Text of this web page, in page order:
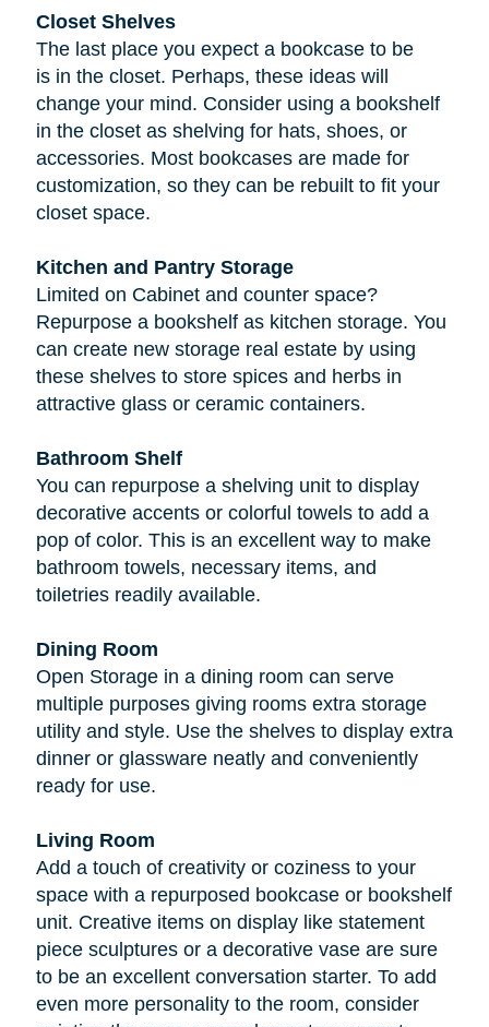
Closet Shelves
The last place you expect a bookcase to be
is in the closet. Perhaps, these ideas will
change your mind. Consider using a bookshelf
in the closet as shelving for hats, shoes, or
accessories. Most bookcases are made for
customization, so they can be rebuilt to fit your
closet space.
Kitchen and Pantry Storage
Limited on Cabinet and counter space?
Repurpose a bookshelf as kitchen storage. You
can create new storage real estate by using
these shelves to store spices and herbs in
attractive glass or ceramic containers.
Bathroom Shelf
You can repurpose a shelving unit to display
decorative accents or colorful towels to add a
pop of color. This is an excellent way to make
bathroom towels, necessary items, and
toiletries readily available.
Dining Room
Open Storage in a dining room can serve
multiple purposes giving rooms extra storage
utility and style. Use the shelves to display extra
dinner or glassware neatly and conveniently
ready for use.
Living Room
Add a touch of creativity or coziness to your
space with a repurposed bookcase or bookshelf
unit. Creative items on display like statement
piece sculptures or a decorative vase are sure
to be an excellent conversation starter. To add
even more personality to the room, consider